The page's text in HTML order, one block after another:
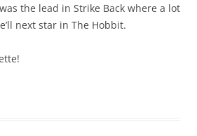
the lead in Strike Back where a lot
next star in The Hobbit.